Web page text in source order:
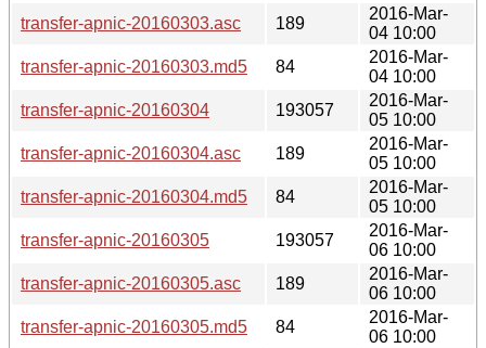
transfer-apnic-20160303.asc
189
2016-Mar-
04 10:00
transfer-apnic-20160303.md5
84
2016-Mar-
04 10:00
transfer-apnic-20160304
193057
2016-Mar-
05 10:00
transfer-apnic-20160304.asc
189
2016-Mar-
05 10:00
transfer-apnic-20160304.md5
84
2016-Mar-
05 10:00
transfer-apnic-20160305
193057
2016-Mar-
06 10:00
transfer-apnic-20160305.asc
189
2016-Mar-
06 10:00
transfer-apnic-20160305.md5
84
2016-Mar-
06 10:00